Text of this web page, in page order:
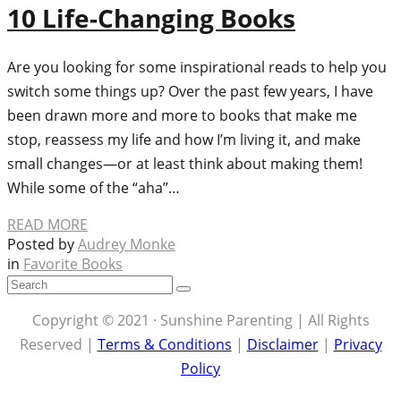
10 Life-Changing Books
Are you looking for some inspirational reads to help you
switch some things up? Over the past few years, I have
been drawn more and more to books that make me
stop, reassess my life and how I’m living it, and make
small changes—or at least think about making them!
While some of the “aha”…
READ MORE
Posted byAudrey Monke
in Favorite Books
Copyright © 2021 · Sunshine Parenting | All Rights
Reserved | Terms & Conditions | Disclaimer| Privacy
Policy